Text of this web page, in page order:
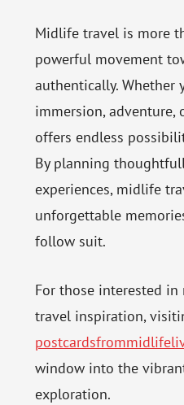
Midlife travel is more
powerful movement
authentically. Whether
immersion, adventure,
offers endless
By planning
experiences, midlife
unforgettable
follow suit.
For those interested
travel inspiration,
window into the
exploration.